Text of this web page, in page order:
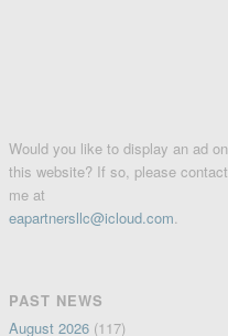
Would you like to display an ad on
this website? If so, please contact
me at
eapartnersllc@icloud.com.
PAST NEWS
August 2026(117)